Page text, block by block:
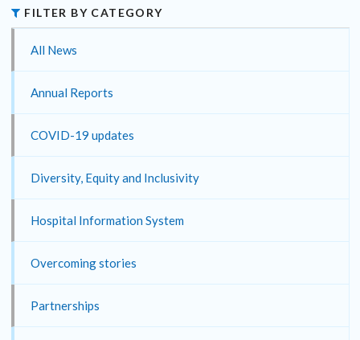
FILTER BY CATEGORY
All News
Annual Reports
COVID-19 updates
Diversity, Equity and Inclusivity
Hospital Information System
Overcoming stories
Partnerships